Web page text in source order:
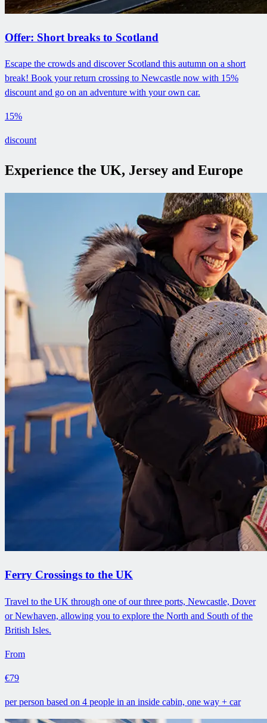
Offer: Short breaks to Scotland
Escape the crowds and discover Scotland this autumn on a short
break! Book your return crossing to Newcastle now with 15%
discount and go on an adventure with your own car.
15%
discount
Experience the UK, Jersey and Europe
Ferry Crossings to the UK
Travel to the UK through one of our three ports, Newcastle, Dover
or Newhaven, allowing you to explore the North and South of the
British Isles.
From
€79
per person based on 4 people in an inside cabin, one way + car